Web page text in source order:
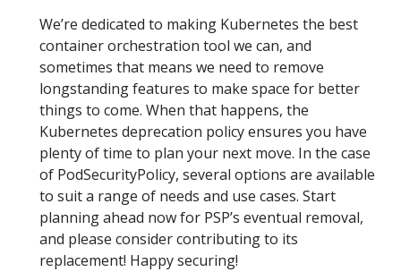
We’re dedicated to making Kubernetes the best
container orchestration tool we can, and
sometimes that means we need to remove
longstanding features to make space for better
things to come. When that happens, the
Kubernetes deprecation policy ensures you have
plenty of time to plan your next move. In the case
of PodSecurityPolicy, several options are available
to suit a range of needs and use cases. Start
planning ahead now for PSP’s eventual removal,
and please consider contributing to its
replacement! Happy securing!